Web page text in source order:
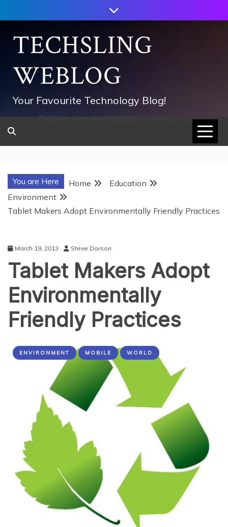
to
contentTECHSLING
WEBLOG
Your Favourite Technology Blog!
752533c8ee0444858d8221838260202
You are Here Home
Education
Environment
Tablet Makers Adopt Environmentally Friendly Practices
March 19, 2013 Steve Dorson
Tablet Makers Adopt
Environmentally
Friendly Practices
ENVIRONMENT MOBILE WORLD